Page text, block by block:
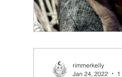
rimmerkelly
Jan 24, 2022
1